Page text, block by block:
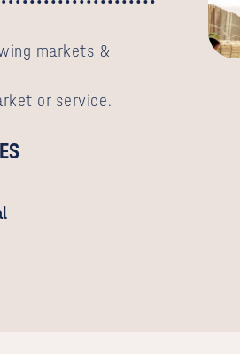
markets &
or service.